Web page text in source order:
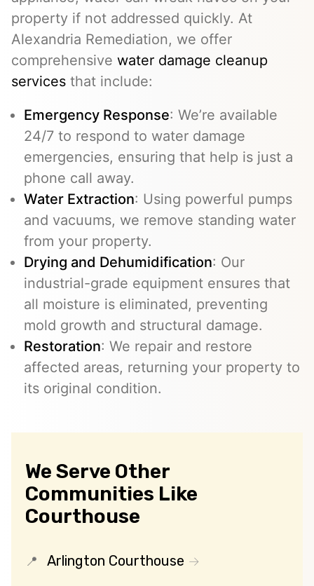
property if not addressed quickly. At
Alexandria Remediation, we offer
comprehensive water damage cleanup
services that include:
Emergency Response: We’re available
24/7 to respond to water damage
emergencies, ensuring that help is just a
phone call away.
Water Extraction: Using powerful pumps
and vacuums, we remove standing water
from your property.
Drying and Dehumidification: Our
industrial-grade equipment ensures that
all moisture is eliminated, preventing
mold growth and structural damage.
Restoration: We repair and restore
affected areas, returning your property to
its original condition.
We Serve Other
Communities Like
Courthouse
Arlington Courthouse